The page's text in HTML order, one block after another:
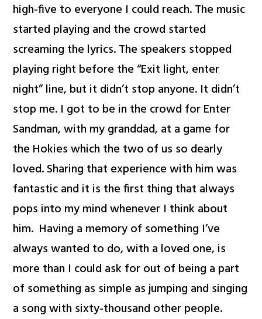
high-five to everyone I could reach. The music
started playing and the crowd started
screaming the lyrics. The speakers stopped
playing right before the “Exit light, enter
night” line, but it didn’t stop anyone. It didn’t
stop me. I got to be in the crowd for Enter
Sandman, with my granddad, at a game for
the Hokies which the two of us so dearly
loved. Sharing that experience with him was
fantastic and it is the first thing that always
pops into my mind whenever I think about
him. Having a memory of something I’ve
always wanted to do, with a loved one, is
more than I could ask for out of being a part
of something as simple as jumping and singing
a song with sixty-thousand other people.